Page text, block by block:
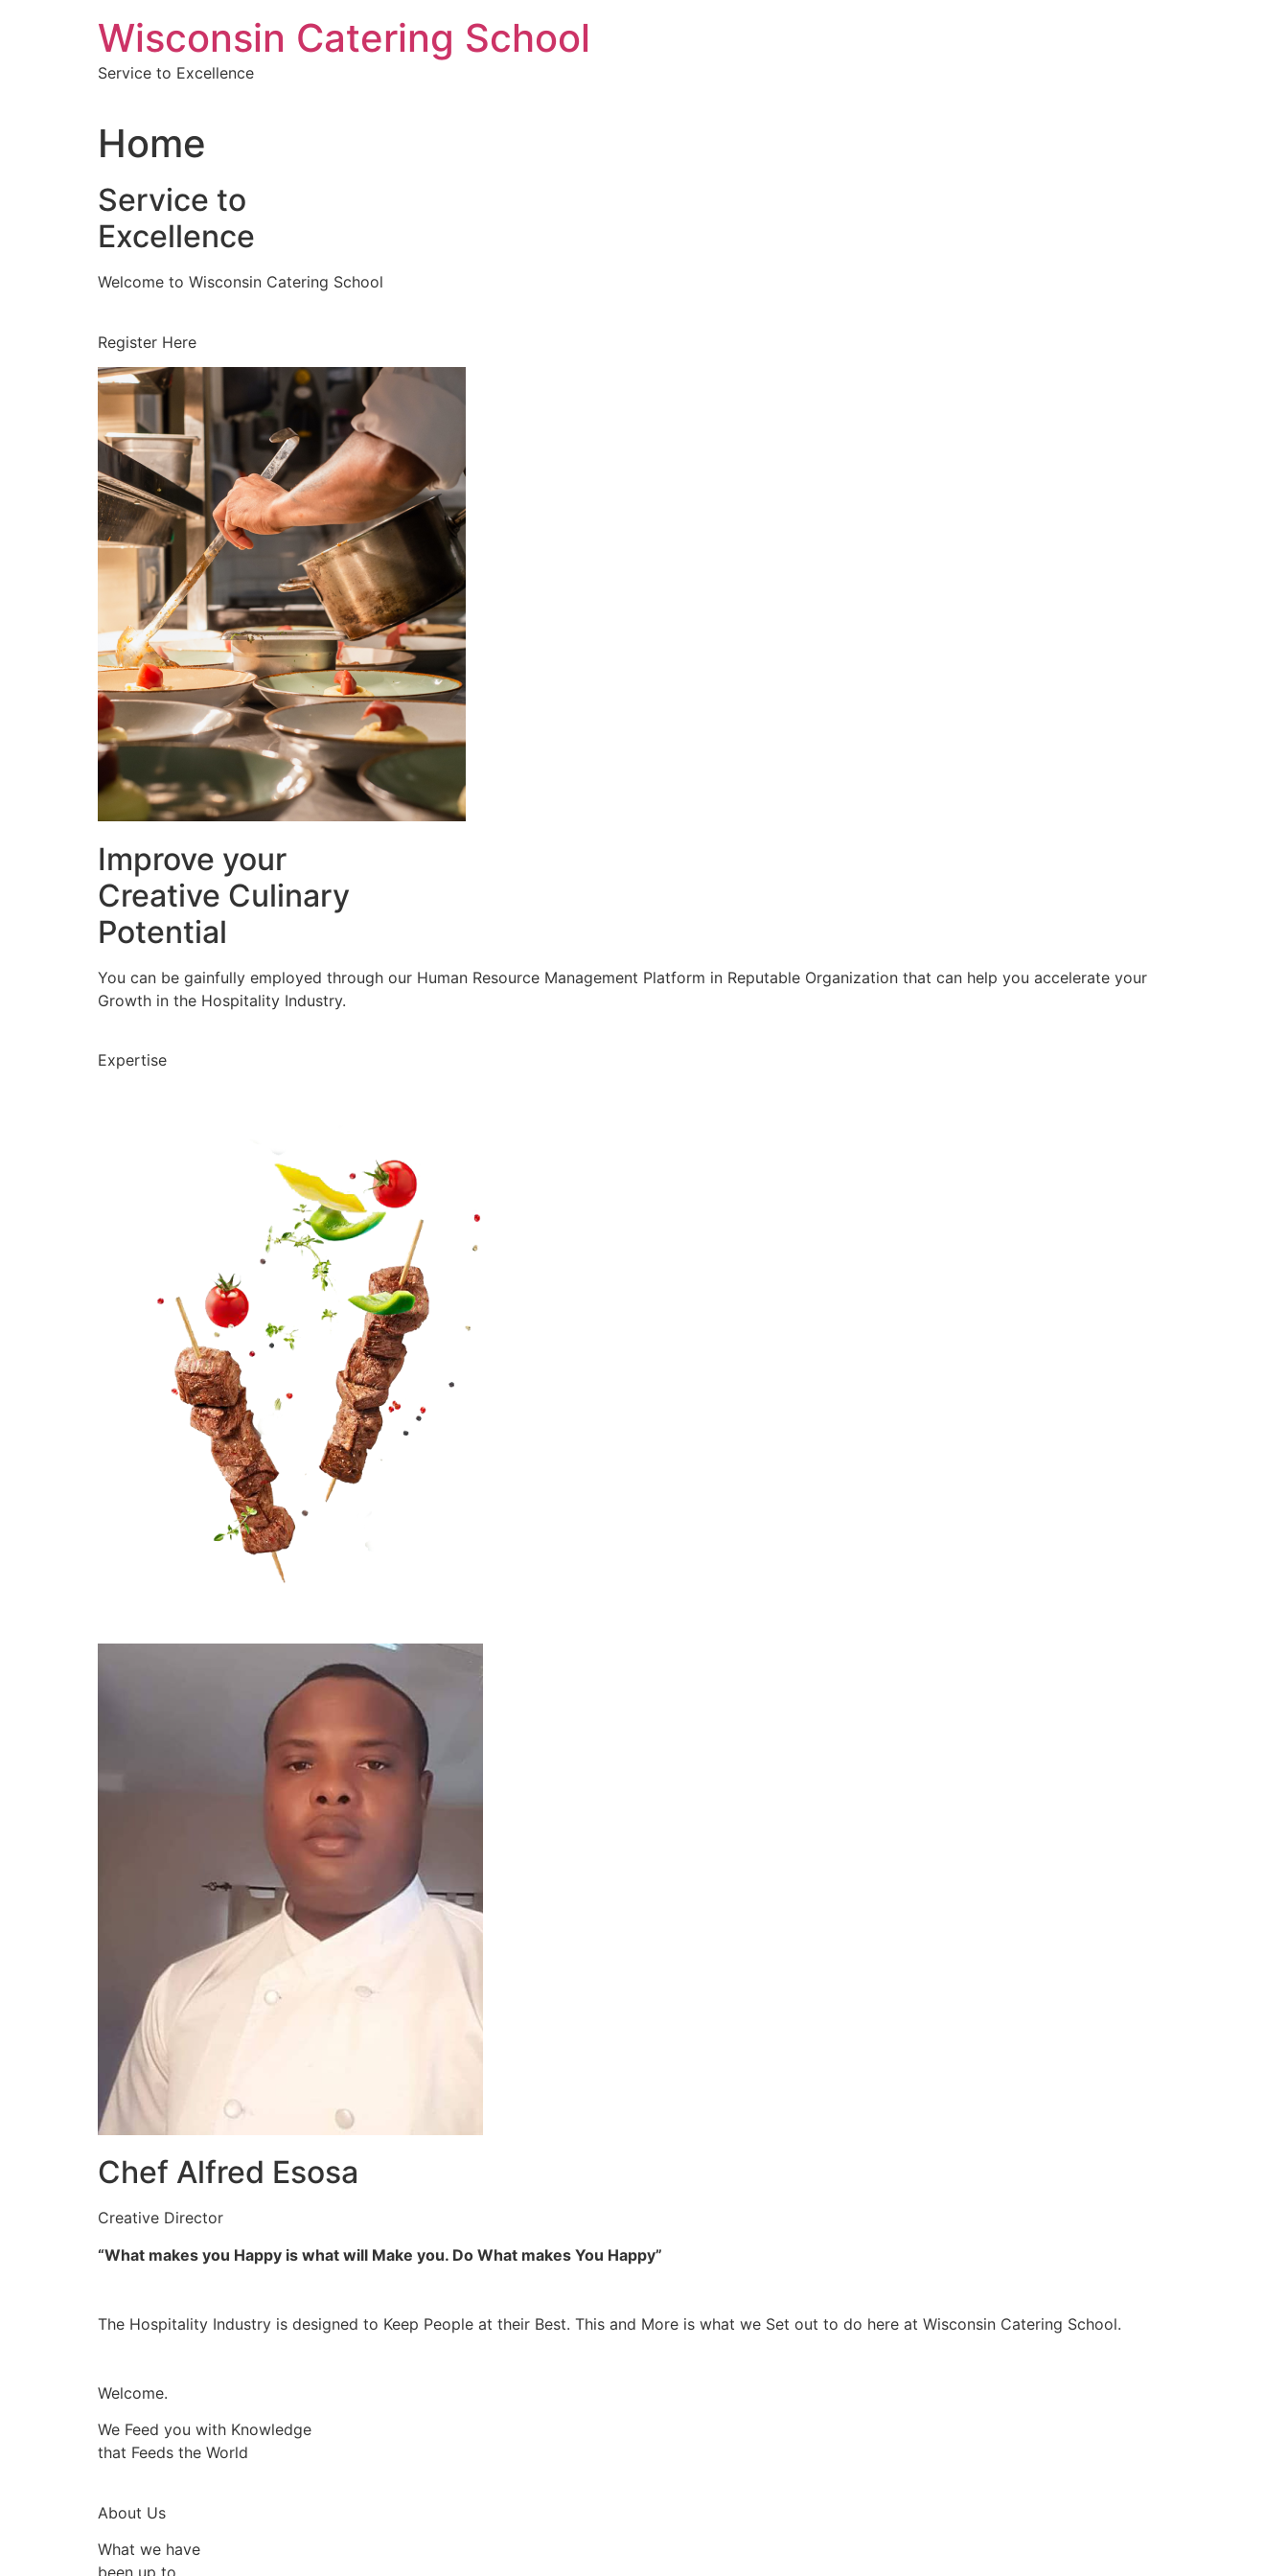
Wisconsin Catering School
Service to Excellence
Home
Service to
Excellence
Welcome to Wisconsin Catering School
Register Here
Improve your
Creative Culinary
Potential
You can be gainfully employed through our Human Resource Management Platform in Reputable Organization that can help you accelerate your
Growth in the Hospitality Industry.
Expertise
Chef Alfred Esosa
Creative Director
“What makes you Happy is what will Make you. Do What makes You Happy”
The Hospitality Industry is designed to Keep People at their Best. This and More is what we Set out to do here at Wisconsin Catering School.
Welcome.
We Feed you with Knowledge
that Feeds the World
About Us
What we have
been up to